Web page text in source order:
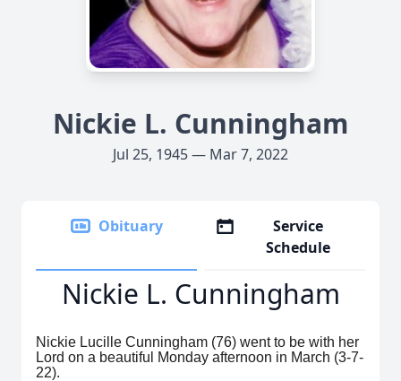
Nickie L. Cunningham
Jul 25, 1945 — Mar 7, 2022
Obituary
Service
Schedule
Nickie L. Cunningham
Nickie Lucille Cunningham (76) went to be with her
Lord on a beautiful Monday afternoon in March (3-7-
22).